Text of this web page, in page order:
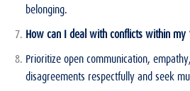
belonging.
How can I deal with conflicts within my
Prioritize open communication,
disagreements respectfully and seek